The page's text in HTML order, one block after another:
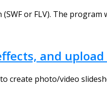
or FLV). The program
and
create photo/video